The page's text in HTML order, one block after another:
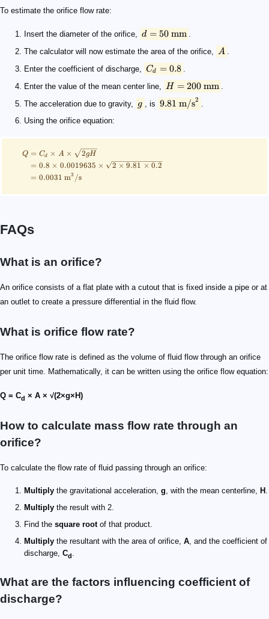
To estimate the orifice flow rate:
Insert the diameter of the orifice, d = 50 mm
The calculator will now estimate the area of the orifice,
A
Enter the coefficient of discharge,
Cd = 0.8
Enter the value of the mean center line,
H = 200 mm
The acceleration due to gravity, g , is 9.81 m/s2 .
Using the orifice equation:
Q = Cd × A × 2gH
= 0.8 × 0.0019635 × 2 × 9.81 × 0.2
= 0.0031 m3 /s
FAQs
What is an orifice?
An orifice consists of a flat plate with a cutout that is fixed inside a pipe or at
an outlet to create a pressure differential in the fluid flow.
What is orifice flow rate?
The orifice flow rate is defined as the volume of fluid flow through an orifice
per unit time. Mathematically, it can be written using the orifice flow equation:
Q = Cd × A × √(2×g×H)
How to calculate mass flow rate through an
orifice?
To calculate the flow rate of fluid passing through an orifice:
Multiply the gravitational acceleration, g, with the mean centerline, H .
Multiply the result with 2.
Find the square rootof that product.
Multiply the resultant with the area of orifice, A, and the coefficient of
discharge, Cd .
What are the factors influencing coefficient of
discharge?